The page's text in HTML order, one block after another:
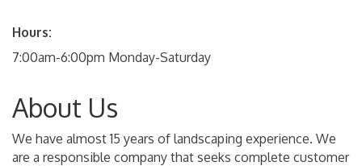
Hours:
7:00am-6:00pm Monday-Saturday
About Us
We have almost 15 years of landscaping experience. We
are a responsible company that seeks complete customer